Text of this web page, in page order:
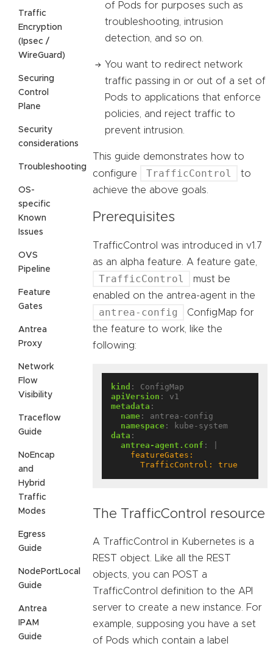
Traffic
Encryption
(Ipsec /
WireGuard)
Securing
Control
Plane
Security
considerations
Troubleshooting
OS-
specific
Known
Issues
OVS
Pipeline
Feature
Gates
Antrea
Proxy
Network
Flow
Visibility
Traceflow
Guide
NoEncap
and
Hybrid
Traffic
Modes
Egress
Guide
NodePortLocal
Guide
Antrea
IPAM
Guide
of Pods for purposes such as
troubleshooting, intrusion
detection, and so on.
You want to redirect network
traffic passing in or out of a set of
Pods to applications that enforce
policies, and reject traffic to
prevent intrusion.
This guide demonstrates how to
configure
TrafficControl
to
achieve the above goals.
Prerequisites
TrafficControl was introduced in v1.7
as an alpha feature. A feature gate,
TrafficControl
must be
enabled on the antrea-agent in the
antrea-config
ConfigMap for
the feature to work, like the
following:
kind :
ConfigMap
apiVersion :
v1
metadata :
name :
antrea-config
namespace :
kube-system
data :
antrea-agent.conf :
      TrafficControl: true
The TrafficControl resource
A TrafficControl in Kubernetes is a
REST object. Like all the REST
objects, you can POST a
TrafficControl definition to the API
server to create a new instance. For
example, supposing you have a set
of Pods which contain a label